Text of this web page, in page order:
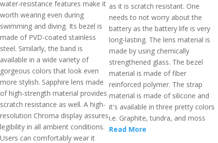
water-resistance features make it
worth wearing even during
swimming and diving. Its bezel is
made of PVD-coated stainless
steel. Similarly, the band is
available in a wide variety of
gorgeous colors that look even
more stylish. Sapphire lens made
of high-strength material provides
scratch resistance as well. A high-
resolution Chroma display assures
legibility in all ambient conditions.
Users can comfortably wear it
as it is scratch resistant. One
needs to not worry about the
battery as the battery life is very
long-lasting. The lens material is
made by using chemically
strengthened glass. The bezel
material is made of fiber
reinforced polymer. The strap
material is made of silicone and
it's available in three pretty colors
i.e. Graphite, tundra, and moss
Read More